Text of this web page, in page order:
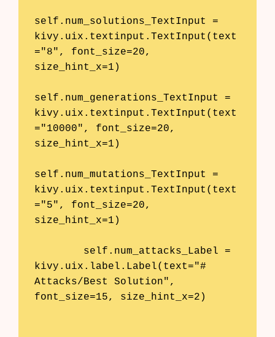
self.num_solutions_TextInput =
kivy.uix.textinput.TextInput(text
="8", font_size=20,
size_hint_x=1)
self.num_generations_TextInput =
kivy.uix.textinput.TextInput(text
="10000", font_size=20,
size_hint_x=1)
self.num_mutations_TextInput =
kivy.uix.textinput.TextInput(text
="5", font_size=20,
size_hint_x=1)
kivy.uix.label.Label(text="#
Attacks/Best Solution",
font_size=15, size_hint_x=2)